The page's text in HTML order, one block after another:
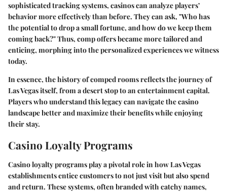
sophisticated tracking systems, casinos can analyze players’
behavior more effectively than before. They can ask, "Who has
the potential to drop a small fortune, and how do we keep them
coming back?" Thus, comp offers became more tailored and
enticing, morphing into the personalized experiences we witness
today.
In essence, the history of comped rooms reflects the journey of
Las Vegas itself, from a desert stop to an entertainment capital.
Players who understand this legacy can navigate the casino
landscape better and maximize their benefits while enjoying
their stay.
Casino Loyalty Programs
Casino loyalty programs play a pivotal role in how Las Vegas
establishments entice customers to not just visit but also spend
and return. These systems, often branded with catchy names,